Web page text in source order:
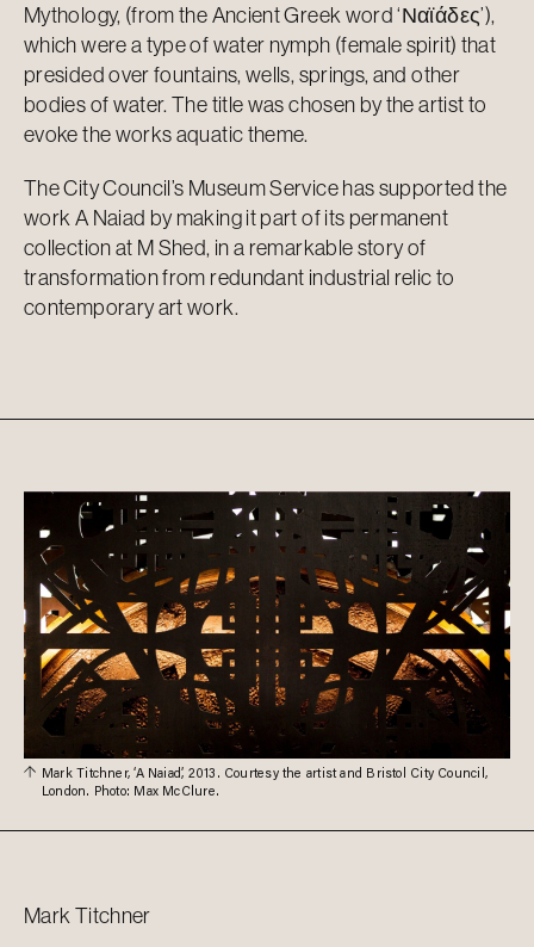
Mythology, (from the Ancient Greek word ‘Ναϊάδες’),
which were a type of water nymph (female spirit) that
presided over fountains, wells, springs, and other
bodies of water. The title was chosen by the artist to
evoke the works aquatic theme.
The City Council’s Museum Service has supported the
work A Naiad by making it part of its permanent
collection at M Shed, in a remarkable story of
transformation from redundant industrial relic to
contemporary art work.
Mark Titchner, ‘A Naiad’, 2013. Courtesy the artist and Bristol City Council,
London. Photo: Max McClure.
Mark Titchner